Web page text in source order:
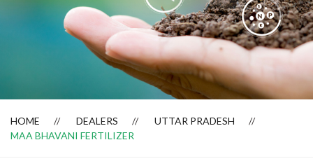
Dealer Locator
HOME DEALERS
UTTAR PRADESH
MAA BHAVANI FERTILIZER